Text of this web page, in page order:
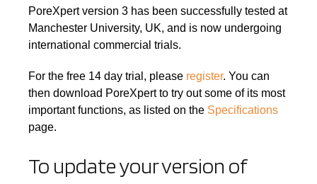
PoreXpert version 3 has been successfully tested at
Manchester University, UK, and is now undergoing
international commercial trials.
For the free 14 day trial, please register. You can
then download PoreXpert to try out some of its most
important functions, as listed on the Specifications
page.
To update your version of